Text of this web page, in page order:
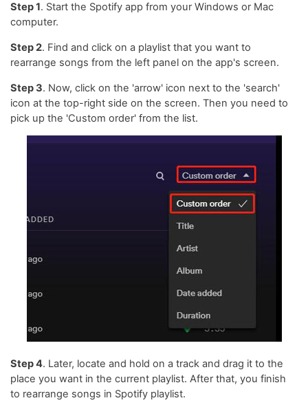
Step 1. Start the Spotify app from your Windows or Mac
computer.
Step 2. Find and click on a playlist that you want to
rearrange songs from the left panel on the app's screen.
Step 3. Now, click on the 'arrow' icon next to the 'search'
icon at the top-right side on the screen. Then you need to
pick up the 'Custom order' from the list.
Step 4. Later, locate and hold on a track and drag it to the
place you want in the current playlist. After that, you finish
to rearrange songs in Spotify playlist.